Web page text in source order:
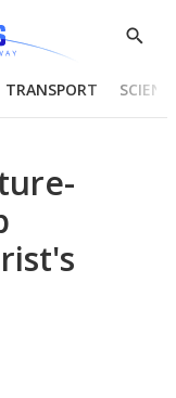
Show
TRANSPORT